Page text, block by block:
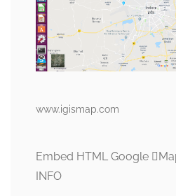
www.igismap.com
Embed HTML Google
INFO